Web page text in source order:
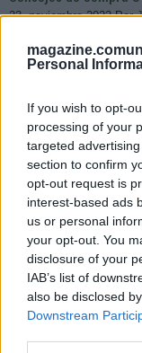
Personal
If you wish to opt-
processing of your
targeted
section to confirm
opt-out request is
interest-based ads
us or personal
your opt-out. You
disclosure of your
IAB’s list of
also be disclosed
Downstream
23. noviembre 2022 Por
Los valores de mercado
las comunidades y